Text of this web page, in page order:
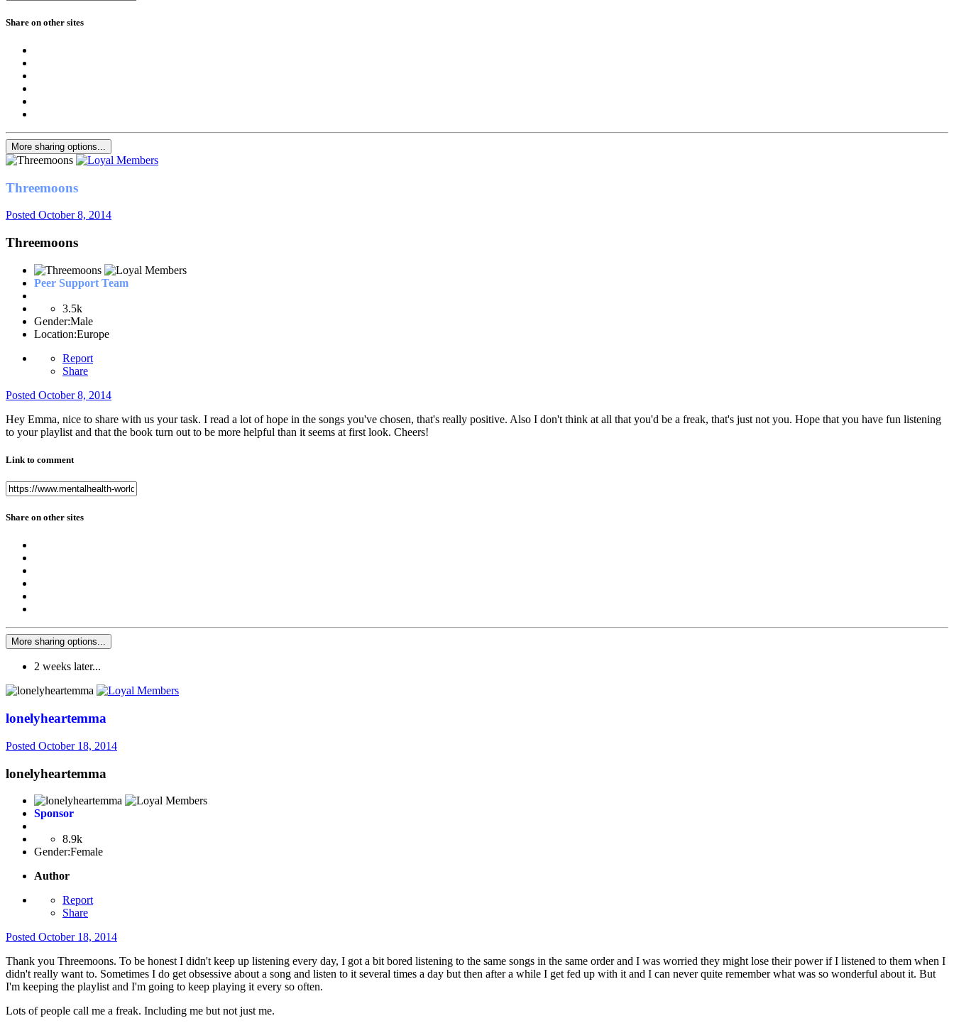
Share on other sites
More sharing options...
Threemoons
Posted October 8, 2014
Threemoons
Peer Support Team
3.5k
Gender:Male
Location:Europe
Report
Share
Posted October 8, 2014
Hey Emma, nice to share with us your task. I read a lot of hope in the songs you've chosen, that's really positive. Also I don't think at all that you'd be a freak, that's just not you. Hope that you have fun listening
to your playlist and that the book turn out to be more helpful than it seems at first look. Cheers!
Link to comment
Share on other sites
More sharing options...
2 weeks later...
lonelyheartemma
Posted October 18, 2014
lonelyheartemma
Sponsor
8.9k
Gender:Female
Author
Report
Share
Posted October 18, 2014
Thank you Threemoons. To be honest I didn't keep up listening every day, I got a bit bored listening to the same songs in the same order and I was worried they might lose their power if I listened to them when I
didn't really want to. Sometimes I do get obsessive about a song and listen to it several times a day but then after a while I get fed up with it and I can never quite remember what was so wonderful about it. But
I'm keeping the playlist and I'm going to keep playing it every so often.
Lots of people call me a freak. Including me but not just me.